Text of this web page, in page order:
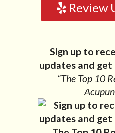
Review
Sign up to
updates and
“The Top 10